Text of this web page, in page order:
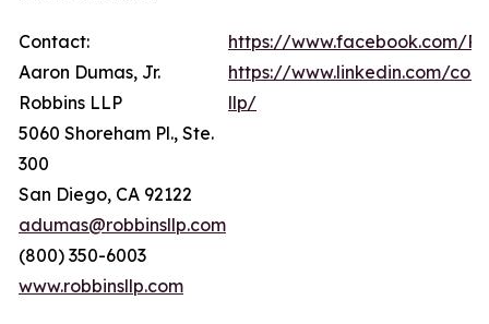
Contact:
Aaron Dumas, Jr.
Robbins LLP
5060 Shoreham Pl., Ste.
300
San Diego, CA 92122
adumas@robbinsllp.com
(800) 350-6003
www.robbinsllp.com
https://www.facebook.com/
https://www.linkedin.com/
llp/